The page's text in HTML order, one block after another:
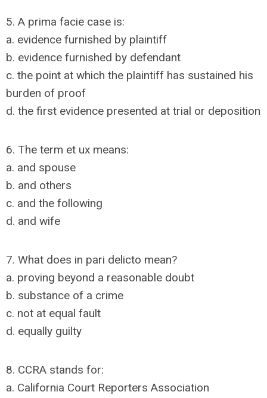
5. A prima facie case is:
a. evidence furnished by plaintiff
b. evidence furnished by defendant
c. the point at which the plaintiff has sustained his
burden of proof
d. the first evidence presented at trial or deposition
6. The term et ux means:
a. and spouse
b. and others
c. and the following
d. and wife
7. What does in pari delicto mean?
a. proving beyond a reasonable doubt
b. substance of a crime
c. not at equal fault
d. equally guilty
8. CCRA stands for:
a. California Court Reporters Association